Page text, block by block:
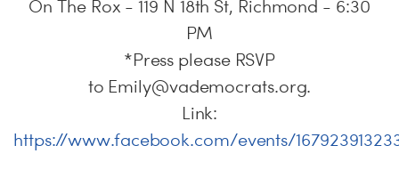
On The Rox - 119 N 18th St, Richmond - 6:30
PM
*Press please RSVP
to Emily@vademocrats.org.
Link:
https://www.facebook.com/events/